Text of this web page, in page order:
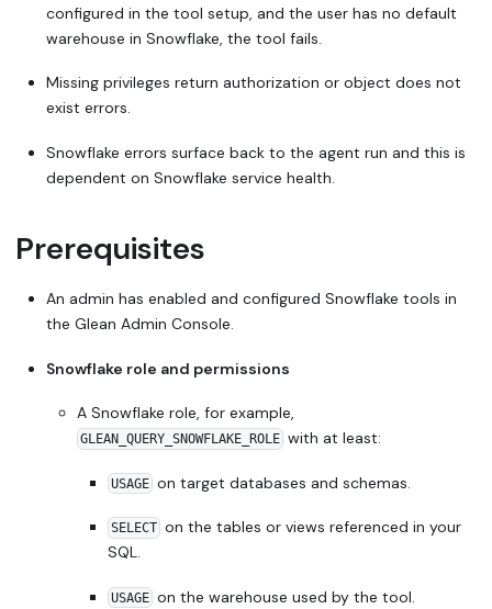
configured in the tool setup, and the user has no default
warehouse in Snowflake, the tool fails.
Missing privileges return authorization or object does not
exist errors.
Snowflake errors surface back to the agent run and this is
dependent on Snowflake service health.
Prerequisites
An admin has enabled and configured Snowflake tools in
the Glean Admin Console.
Snowflake role and permissions
A Snowflake role, for example,
GLEAN_QUERY_SNOWFLAKE_ROLEwith at least:
USAGEon target databases and schemas.
SELECTon the tables or views referenced in your
SQL.
USAGEon the warehouse used by the tool.